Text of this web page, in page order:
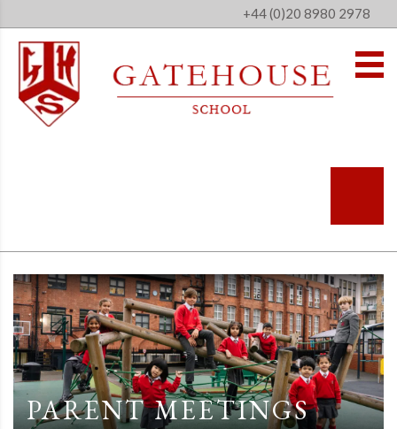
+44 (0)20 8980 2978
PARENT MEETINGS